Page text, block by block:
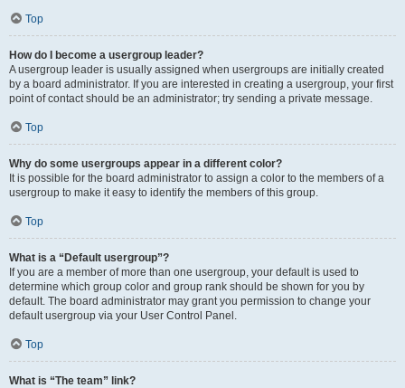
Top
How do I become a usergroup leader?
A usergroup leader is usually assigned when usergroups are initially created
by a board administrator. If you are interested in creating a usergroup, your first
point of contact should be an administrator; try sending a private message.
Top
Why do some usergroups appear in a different color?
It is possible for the board administrator to assign a color to the members of a
usergroup to make it easy to identify the members of this group.
Top
What is a “Default usergroup”?
If you are a member of more than one usergroup, your default is used to
determine which group color and group rank should be shown for you by
default. The board administrator may grant you permission to change your
default usergroup via your User Control Panel.
Top
What is “The team” link?